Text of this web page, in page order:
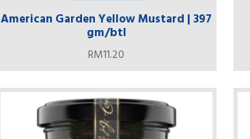
American Garden Yellow Mustard | 397
gm/btl
RM11.20